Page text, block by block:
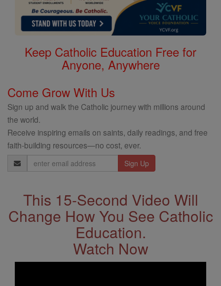
Keep Catholic Education Free for
Anyone, Anywhere
Come Grow With Us
Sign up and walk the Catholic journey with millions around
the world.
Receive inspiring emails on saints, daily readings, and free
faith-building resources—no cost, ever.
Email
Address
This 15-Second Video Will
Change How You See Catholic
Education.
Watch Now